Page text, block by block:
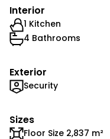
Interior
1 Kitchen
4 Bathrooms
Exterior
Security
Sizes
Floor Size 2,837 m²